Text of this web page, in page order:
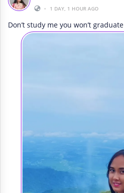
•
1 DAY, 1 HOUR AGO
Don’t study me you won’t graduate